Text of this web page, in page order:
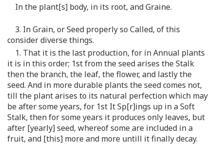
In the plant[s] body, in its root, and Graine.
3. In Grain, or Seed properly so Called, of this
consider diverse things.
1. That it is the last production, for in Annual plants
it is in this order; 1st from the seed arises the Stalk
then the branch, the leaf, the flower, and lastly the
seed. And in more durable plants the seed comes not,
till the plant arises to its natural perfection which may
be after some years, for 1st It Sp[r]ings up in a Soft
Stalk, then for some years it produces only leaves, but
after [yearly] seed, whereof some are included in a
fruit, and [this] more and more untill it finally decay.